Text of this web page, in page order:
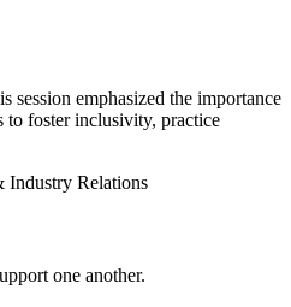
session emphasized the importance
to foster inclusivity, practice
one another.